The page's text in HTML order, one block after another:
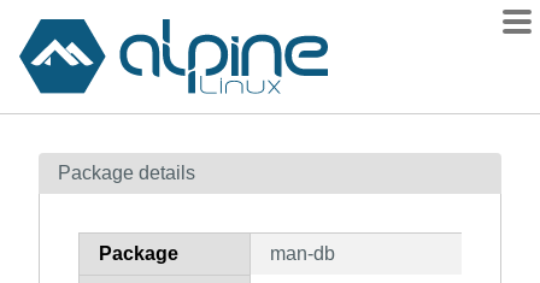
Contents
How to flag
Package details
Package man-db